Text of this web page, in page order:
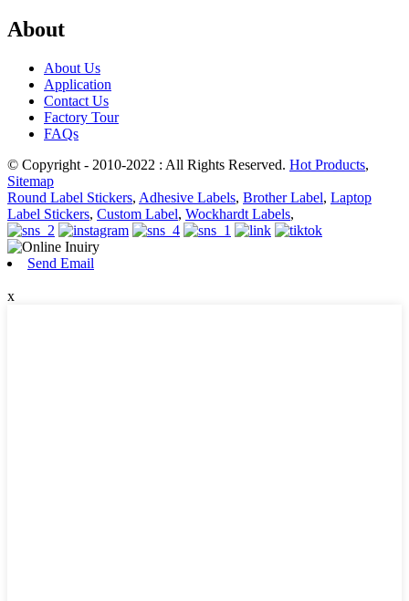
About
About Us
Application
Contact Us
Factory Tour
FAQs
© Copyright - 2010-2022 : All Rights Reserved. Hot Products,
Sitemap
Round Label Stickers, Adhesive Labels, Brother Label, Laptop
Label Stickers, Custom Label, Wockhardt Labels,
Send Email
x